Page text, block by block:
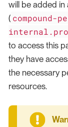
will be added in
( compound-
to access this
they have
the necessary
resources.